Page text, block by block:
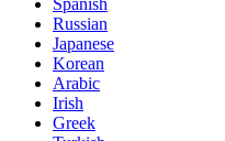
Spanish
Russian
Japanese
Korean
Arabic
Irish
Greek